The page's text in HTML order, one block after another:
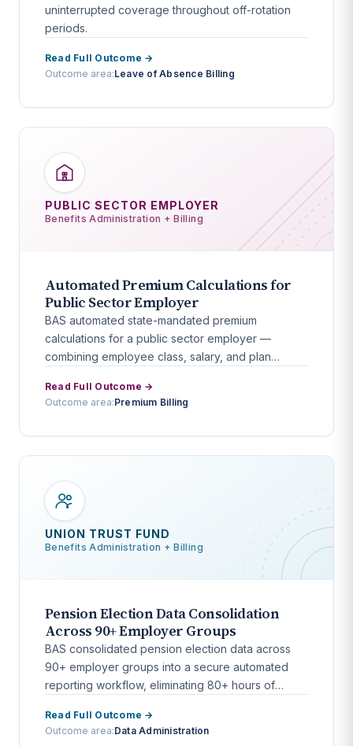
uninterrupted coverage throughout off-rotation
periods.
Read Full Outcome →
Outcome area:Leave of Absence Billing
PUBLIC SECTOR EMPLOYER
Benefits Administration + Billing
Automated Premium Calculations for
Public Sector Employer
BAS automated state-mandated premium
calculations for a public sector employer —
combining employee class, salary, and plan
Read Full Outcome →
Outcome area:Premium Billing
UNION TRUST FUND
Benefits Administration + Billing
Pension Election Data Consolidation
Across 90+ Employer Groups
BAS consolidated pension election data across
90+ employer groups into a secure automated
reporting workflow, eliminating 80+ hours of
Read Full Outcome →
Outcome area:Data Administration